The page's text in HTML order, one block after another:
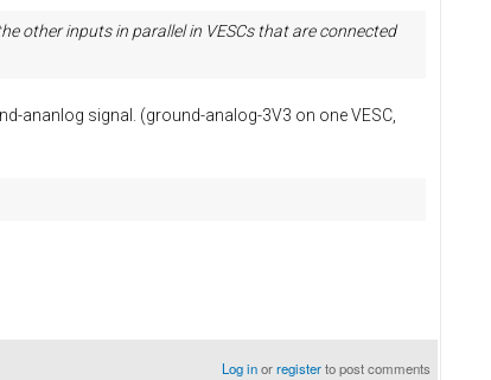
other inputs in parallel in VESCs that are connected
ananlog signal. (ground-analog-3V3 on one VESC,
Log inorregisterto post comments